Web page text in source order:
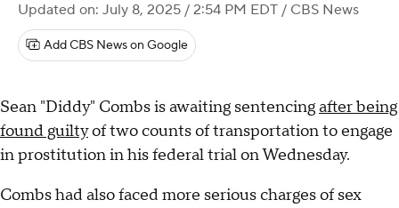
Updated on: July 8, 2025 / 2:54 PM EDT / CBS News
Add CBS News on Google
Sean "Diddy" Combs is awaiting sentencingafter being
found guiltyof two counts of transportation to engage
in prostitution in his federal trial on Wednesday.
Combs had also faced more serious charges of sex